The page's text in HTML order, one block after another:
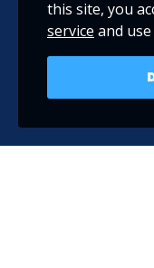
this site, you
service and